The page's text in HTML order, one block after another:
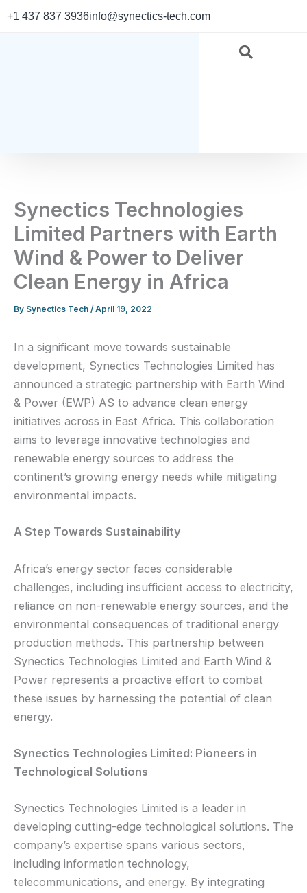
Skip
+1 437 837 3936info@synectics-tech.com
Synectics Technologies
Limited Partners with Earth
Wind & Power to Deliver
Clean Energy in Africa
By Synectics Tech / April 19, 2022
In a significant move towards sustainable
development, Synectics Technologies Limited has
announced a strategic partnership with Earth Wind
& Power (EWP) AS to advance clean energy
initiatives across in East Africa. This collaboration
aims to leverage innovative technologies and
renewable energy sources to address the
continent’s growing energy needs while mitigating
environmental impacts.
A Step Towards Sustainability
Africa’s energy sector faces considerable
challenges, including insufficient access to electricity,
reliance on non-renewable energy sources, and the
environmental consequences of traditional energy
production methods. This partnership between
Synectics Technologies Limited and Earth Wind &
Power represents a proactive effort to combat
these issues by harnessing the potential of clean
energy.
Synectics Technologies Limited: Pioneers in
Technological Solutions
Synectics Technologies Limited is a leader in
developing cutting-edge technological solutions. The
company’s expertise spans various sectors,
including information technology,
telecommunications, and energy. By integrating